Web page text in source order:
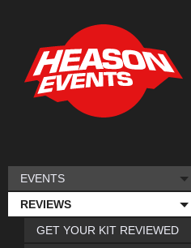
EVENTS
REVIEWS
GET YOUR KIT REVIEWED